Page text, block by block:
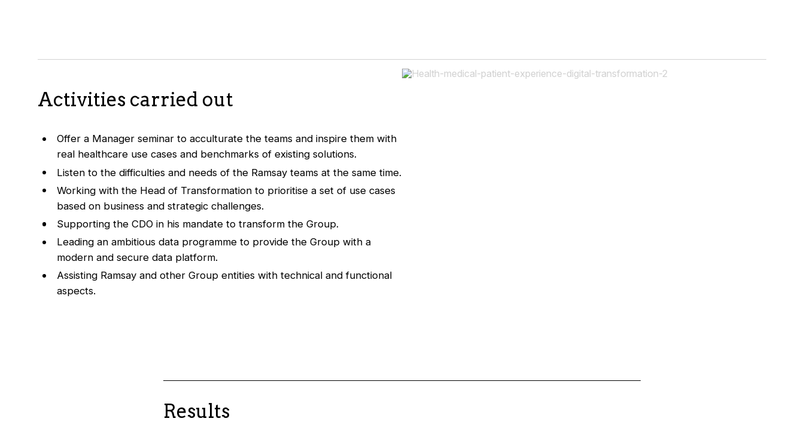
Activities carried out
Offer a Manager seminar to acculturate the teams and inspire them with
real healthcare use cases and benchmarks of existing solutions.
Listen to the difficulties and needs of the Ramsay teams at the same time.
Working with the Head of Transformation to prioritise a set of use cases
based on business and strategic challenges.
Supporting the CDO in his mandate to transform the Group.
Leading an ambitious data programme to provide the Group with a
modern and secure data platform.
Assisting Ramsay and other Group entities with technical and functional
aspects.
Results